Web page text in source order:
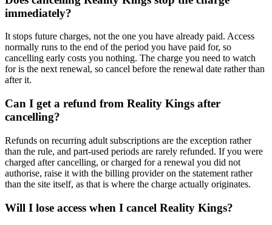
immediately?
It stops future charges, not the one you have already paid. Access
normally runs to the end of the period you have paid for, so
cancelling early costs you nothing. The charge you need to watch
for is the next renewal, so cancel before the renewal date rather than
after it.
Can I get a refund from Reality Kings after
cancelling?
Refunds on recurring adult subscriptions are the exception rather
than the rule, and part-used periods are rarely refunded. If you were
charged after cancelling, or charged for a renewal you did not
authorise, raise it with the billing provider on the statement rather
than the site itself, as that is where the charge actually originates.
Will I lose access when I cancel Reality Kings?